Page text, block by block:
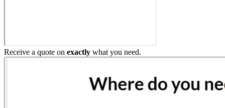
Receive a quote on exactly what you need.